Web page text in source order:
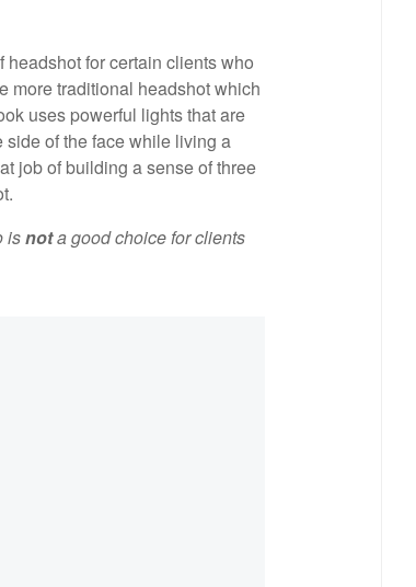
for certain clients who
more traditional headshot which
uses powerful lights that are
of the face while living a
job of building a sense of three
isnota good choice for clients